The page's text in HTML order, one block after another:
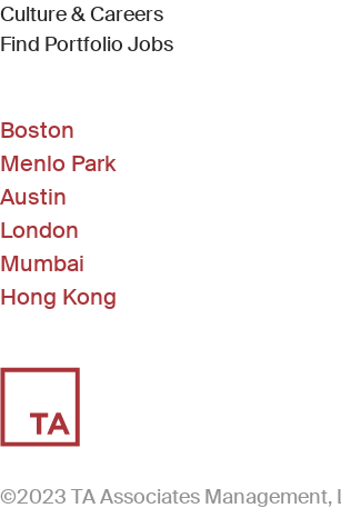
Culture & Careers
Find Portfolio Jobs(Link opens in new
Boston
Menlo Park
Austin
London
Mumbai
Hong Kong
©2023 TA Associates Management,